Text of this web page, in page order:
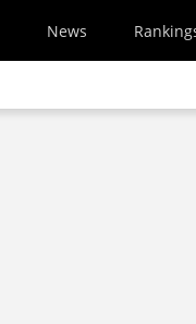
News